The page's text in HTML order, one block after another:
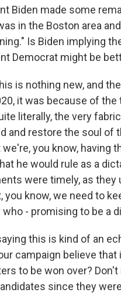
Biden made some
in the Boston area
Is Biden implying
Democrat might be
is nothing new, and
it was because of
literally, the very
and restore the soul of
you know, having
he would rule as a
were timely, as
you know, we need to
- promising to be a
this is kind of an
campaign believe
to be won over?
since they